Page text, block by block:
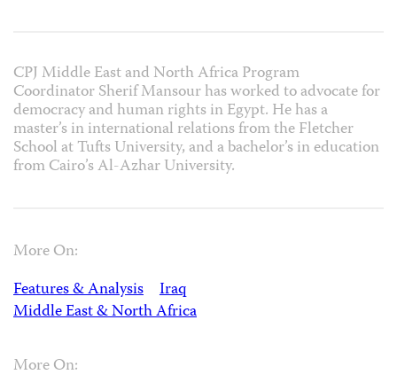
CPJ Middle East and North Africa Program
Coordinator Sherif Mansour has worked to advocate for
democracy and human rights in Egypt. He has a
master’s in international relations from the Fletcher
School at Tufts University, and a bachelor’s in education
from Cairo’s Al-Azhar University.
More On:
Features & Analysis
Iraq
Middle East & North Africa
More On: